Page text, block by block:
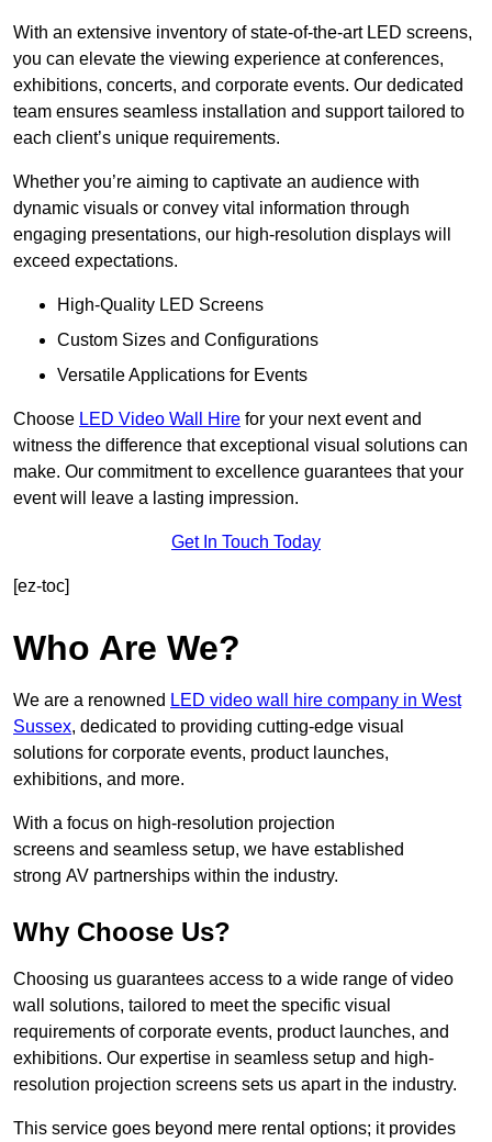
With an extensive inventory of state-of-the-art LED screens,
you can elevate the viewing experience at conferences,
exhibitions, concerts, and corporate events. Our dedicated
team ensures seamless installation and support tailored to
each client’s unique requirements.
Whether you’re aiming to captivate an audience with
dynamic visuals or convey vital information through
engaging presentations, our high-resolution displays will
exceed expectations.
High-Quality LED Screens
Custom Sizes and Configurations
Versatile Applications for Events
Choose LED Video Wall Hire for your next event and
witness the difference that exceptional visual solutions can
make. Our commitment to excellence guarantees that your
event will leave a lasting impression.
Get In Touch Today
[ez-toc]
Who Are We?
We are a renowned LED video wall hire company in West
Sussex, dedicated to providing cutting-edge visual
solutions for corporate events, product launches,
exhibitions, and more.
With a focus on high-resolution projection
screens and seamless setup, we have established
strong AV partnerships within the industry.
Why Choose Us?
Choosing us guarantees access to a wide range of video
wall solutions, tailored to meet the specific visual
requirements of corporate events, product launches, and
exhibitions. Our expertise in seamless setup and high-
resolution projection screens sets us apart in the industry.
This service goes beyond mere rental options; it provides